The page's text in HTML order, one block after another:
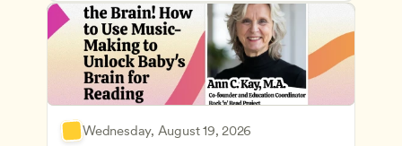
Wednesday, August 19, 2026